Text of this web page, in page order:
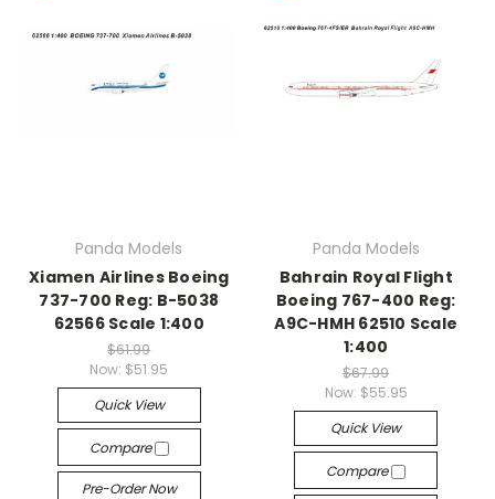
Panda Models
Xiamen Airlines Boeing
737-700 Reg: B-5038
62566 Scale 1:400
$61.99
Now: $51.95
Quick View
Compare
Pre-Order Now
Panda Models
Bahrain Royal Flight
Boeing 767-400 Reg:
A9C-HMH 62510 Scale
1:400
$67.99
Now: $55.95
Quick View
Compare